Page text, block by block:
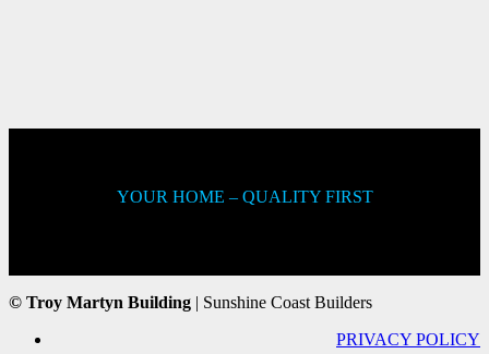
YOUR HOME – QUALITY FIRST
© Troy Martyn Building | Sunshine Coast Builders
PRIVACY POLICY